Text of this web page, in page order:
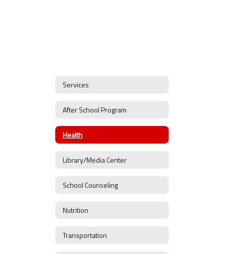
Services
After School Program
Health
Library/Media Center
School Counseling
Nutrition
Transportation